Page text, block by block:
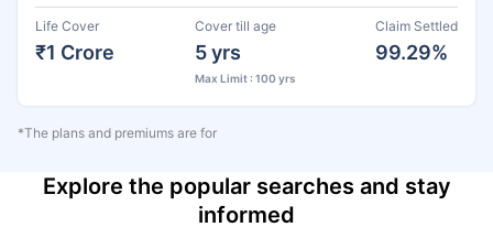
Life Cover
₹1 Crore
Cover till age
5 yrs
Max Limit : 100 yrs
Claim Settled
99.29%
*The plans and premiums are for
Explore the popular searches and stay
informed